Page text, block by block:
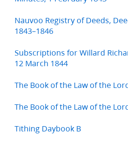
Nauvoo Registry of Deeds,
1843–1846
Subscriptions for Willard
12 March 1844
The Book of the Law of the
The Book of the Law of the
Tithing Daybook B